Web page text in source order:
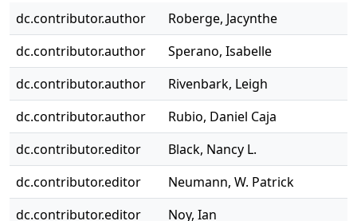
dc.contributor.author
Roberge, Jacynthe
dc.contributor.author
Sperano, Isabelle
dc.contributor.author
Rivenbark, Leigh
dc.contributor.author
Rubio, Daniel Caja
dc.contributor.editor
Black, Nancy L.
dc.contributor.editor
Neumann, W. Patrick
dc.contributor.editor
Noy, Ian